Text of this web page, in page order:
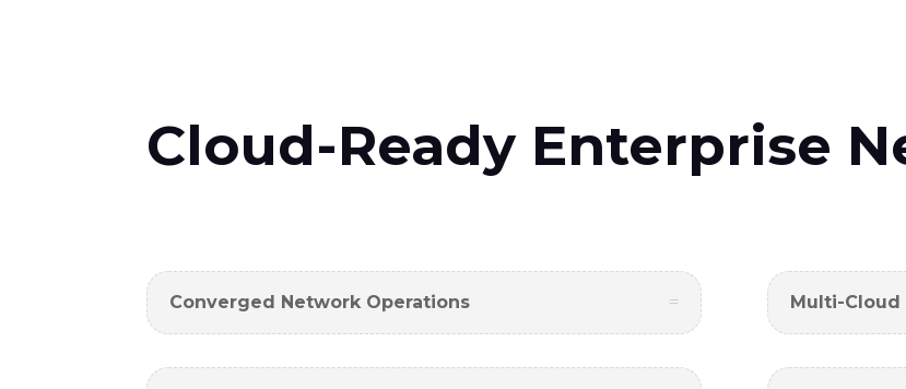
Cloud-Ready Enterprise
Converged Network Operations Multi-